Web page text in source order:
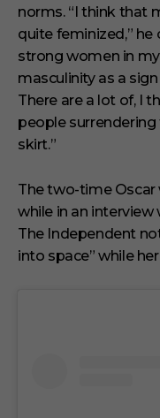
norms. “I think that
quite feminized,” he
strong women in
masculinity as a
There are a lot of, I
people
skirt.”
The two-time
while in an interview
The Independent
into space” while